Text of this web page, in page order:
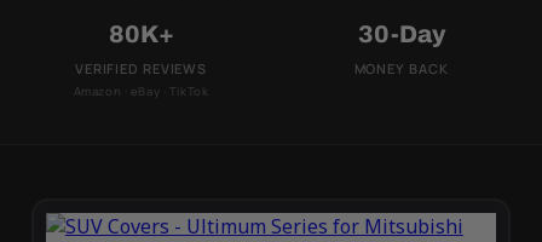
80K+
VERIFIED REVIEWS
Amazon · eBay · TikTok
30-Day
MONEY BACK